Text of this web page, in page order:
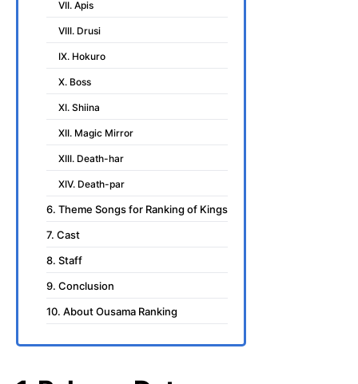
VII. Apis
VIII. Drusi
IX. Hokuro
X. Boss
XI. Shiina
XII. Magic Mirror
XIII. Death-har
XIV. Death-par
6. Theme Songs for Ranking of Kings
7. Cast
8. Staff
9. Conclusion
10. About Ousama Ranking